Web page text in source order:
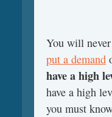
You will
put a demand
have a high
have a high
you must